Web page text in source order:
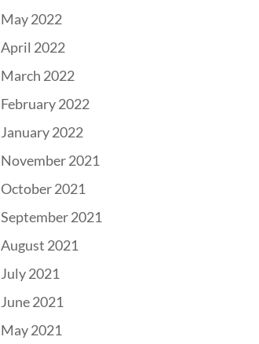
May 2022
April 2022
March 2022
February 2022
January 2022
November 2021
October 2021
September 2021
August 2021
July 2021
June 2021
May 2021